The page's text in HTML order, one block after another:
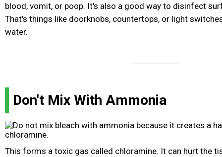
blood, vomit, or poop. It's also a good way to disinfect
That's things like doorknobs, countertops, or light
water.
Don't Mix With Ammonia
This forms a toxic gas called chloramine. It can hurt the